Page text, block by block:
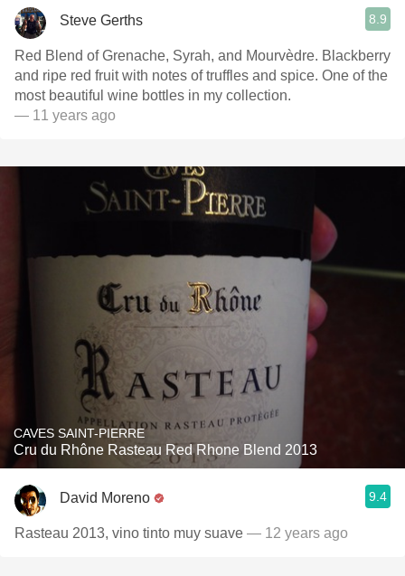
Steve Gerths 8.9
Red Blend of Grenache, Syrah, and Mourvèdre. Blackberry
and ripe red fruit with notes of truffles and spice. One of the
most beautiful wine bottles in my collection.
— 11 years ago
CAVES SAINT-PIERRE
Cru du Rhône Rasteau Red Rhone Blend 2013
David Moreno 9.4
Rasteau 2013, vino tinto muy suave — 12 years ago